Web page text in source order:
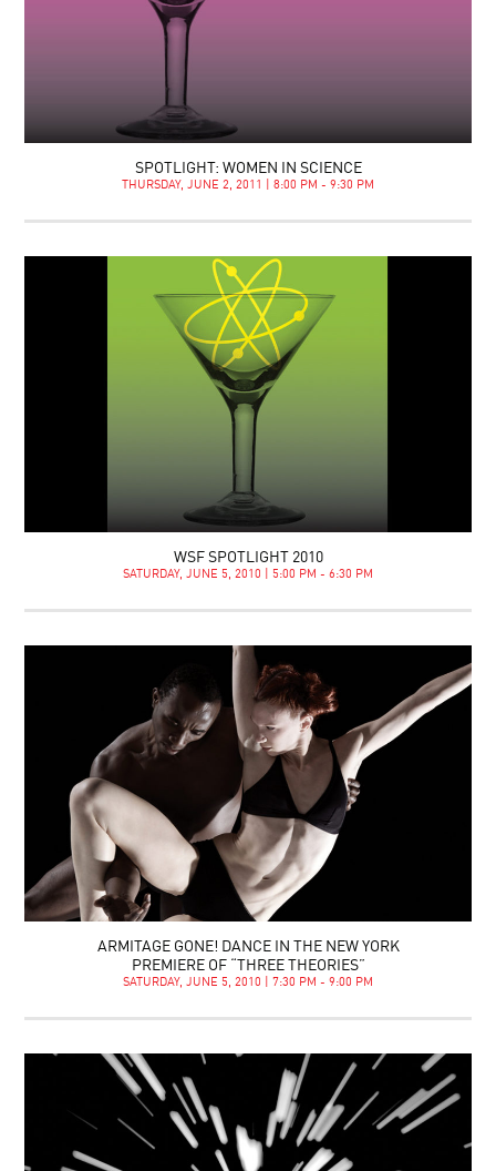
SPOTLIGHT: WOMEN IN SCIENCE
THURSDAY, JUNE 2, 2011 | 8:00 PM - 9:30 PM
WSF SPOTLIGHT 2010
SATURDAY, JUNE 5, 2010 | 5:00 PM - 6:30 PM
ARMITAGE GONE! DANCE IN THE NEW YORK
PREMIERE OF “THREE THEORIES”
SATURDAY, JUNE 5, 2010 | 7:30 PM - 9:00 PM